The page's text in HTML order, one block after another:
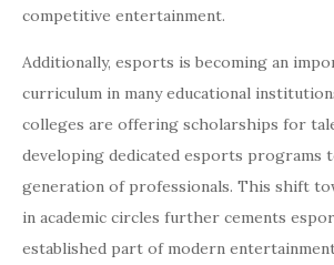
competitive entertainment.
Additionally, esports is becoming an
curriculum in many educational
colleges are offering scholarships for
developing dedicated esports programs
generation of professionals. This shift
in academic circles further cements
established part of modern